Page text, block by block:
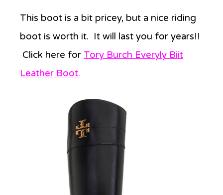
This boot is a bit pricey, but a nice riding
boot is worth it. It will last you for years!!
Click here for Tory Burch Everyly Biit
Leather Boot.